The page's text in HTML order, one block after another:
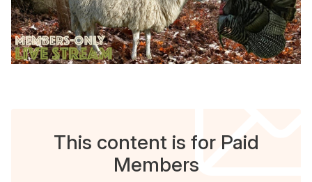
This content is for Paid
Members